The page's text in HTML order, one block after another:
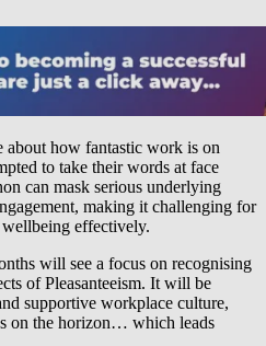
about how fantastic work is on
to take their words at face
can mask serious underlying
making it challenging for
wellbeing effectively.
will see a focus on recognising
of Pleasanteeism. It will be
supportive workplace culture,
on the horizon… which leads